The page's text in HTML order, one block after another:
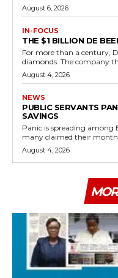
August 6, 2026
IN-FOCUS
THE $1 BILLION DE
For more than a century,
diamonds. The company
August 4, 2026
NEWS
PUBLIC SERVANTS
SAVINGS
Panic is spreading among
many claimed their
August 4, 2026